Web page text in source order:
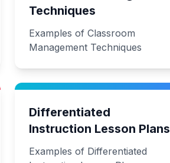
Techniques
Examples of Classroom
Management Techniques
Differentiated
Instruction Lesson Plans
Examples of Differentiated